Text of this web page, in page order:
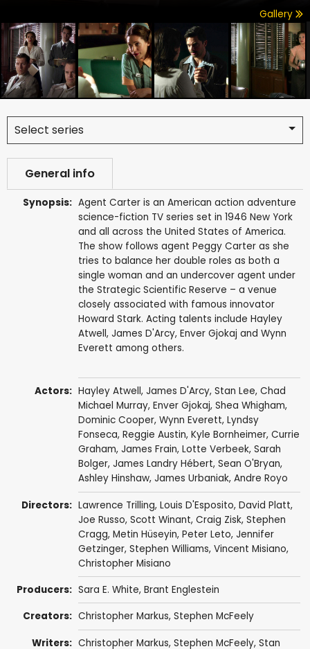
Gallery
Select series
General info
Synopsis: Agent Carter is an American action adventure
science-fiction TV series set in 1946 New York
and all across the United States of America.
The show follows agent Peggy Carter as she
tries to balance her double roles as both a
single woman and an undercover agent under
the Strategic Scientific Reserve – a venue
closely associated with famous innovator
Howard Stark. Acting talents include Hayley
Atwell, James D'Arcy, Enver Gjokaj and Wynn
Everett among others.
Actors: Hayley Atwell, James D'Arcy, Stan Lee, Chad
Michael Murray, Enver Gjokaj, Shea Whigham,
Dominic Cooper, Wynn Everett, Lyndsy
Fonseca, Reggie Austin, Kyle Bornheimer, Currie
Graham, James Frain, Lotte Verbeek, Sarah
Bolger, James Landry Hébert, Sean O'Bryan,
Ashley Hinshaw, James Urbaniak, Andre Royo
Directors: Lawrence Trilling, Louis D'Esposito, David Platt,
Joe Russo, Scott Winant, Craig Zisk, Stephen
Cragg, Metin Hüseyin, Peter Leto, Jennifer
Getzinger, Stephen Williams, Vincent Misiano,
Christopher Misiano
Producers: Sara E. White, Brant Englestein
Creators: Christopher Markus, Stephen McFeely
Writers: Christopher Markus, Stephen McFeely, Stan